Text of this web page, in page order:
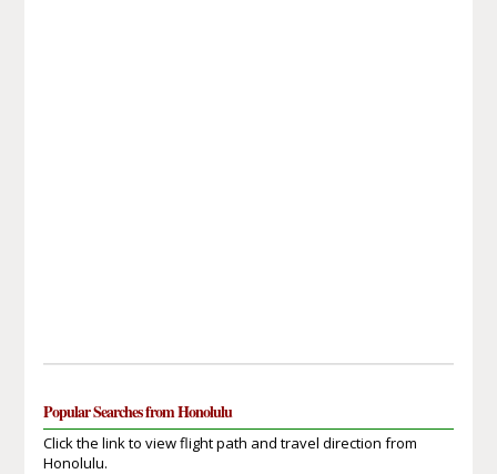
Popular Searches from Honolulu
Click the link to view flight path and travel direction from
Honolulu.